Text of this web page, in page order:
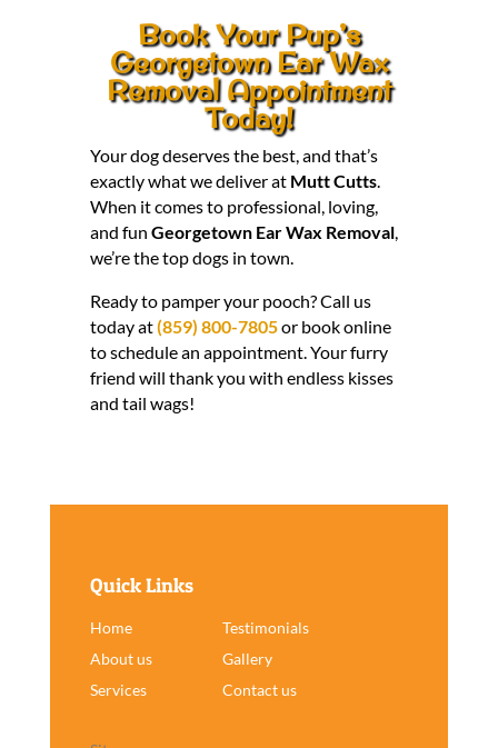
Book Your Pup’s
Georgetown Ear Wax
Removal Appointment
Today!
Your dog deserves the best, and that’s
exactly what we deliver at Mutt Cutts.
When it comes to professional, loving,
and fun Georgetown Ear Wax Removal,
we’re the top dogs in town.
Ready to pamper your pooch? Call us
today at(859) 800-7805or book online
to schedule an appointment. Your furry
friend will thank you with endless kisses
and tail wags!
Quick Links
Home
Testimonials
About us
Gallery
Services
Contact us